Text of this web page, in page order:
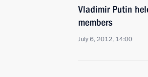
Vladimir Putin
members
July 6, 2012, 14:00